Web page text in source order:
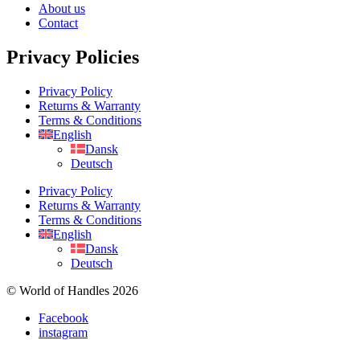
About us
Contact
Privacy Policies
Privacy Policy
Returns & Warranty
Terms & Conditions
English
Dansk
Deutsch
Privacy Policy
Returns & Warranty
Terms & Conditions
English
Dansk
Deutsch
© World of Handles 2026
Facebook
instagram